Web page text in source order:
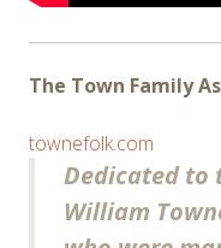
The Town Family
townefolk.com
Dedicated to
William